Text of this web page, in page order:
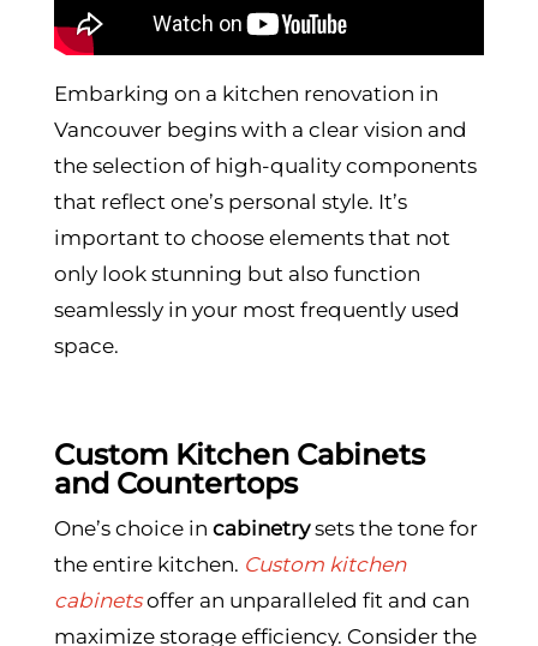
Embarking on a kitchen renovation in
Vancouver begins with a clear vision and
the selection of high-quality components
that reflect one’s personal style. It’s
important to choose elements that not
only look stunning but also function
seamlessly in your most frequently used
space.
Custom Kitchen Cabinets
and Countertops
One’s choice in cabinetrysets the tone for
the entire kitchen. Custom kitchen
cabinetsoffer an unparalleled fit and can
maximize storage efficiency. Consider the